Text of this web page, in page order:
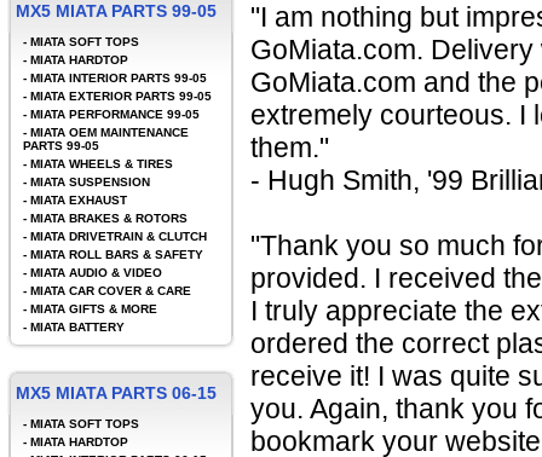
"I am nothing but
GoMiata.com.
GoMiata.com and the
extremely courteous. I
them."
- Hugh Smith, '99
"Thank you so much
provided. I received
I truly appreciate the
ordered the correct
receive it! I was quite
you. Again, thank you
bookmark your
MX5 MIATA PARTS 99-05
- MIATA SOFT TOPS
- MIATA HARDTOP
- MIATA INTERIOR PARTS 99-05
- MIATA EXTERIOR PARTS 99-05
- MIATA PERFORMANCE 99-05
- MIATA OEM MAINTENANCE
PARTS 99-05
- MIATA WHEELS & TIRES
- MIATA SUSPENSION
- MIATA EXHAUST
- MIATA BRAKES & ROTORS
- MIATA DRIVETRAIN & CLUTCH
- MIATA ROLL BARS & SAFETY
- MIATA AUDIO & VIDEO
- MIATA CAR COVER & CARE
- MIATA GIFTS & MORE
- MIATA BATTERY
MX5 MIATA PARTS 06-15
- MIATA SOFT TOPS
- MIATA HARDTOP